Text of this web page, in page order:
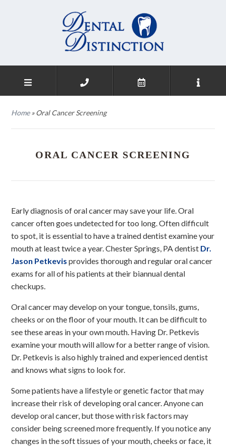
Home»Oral Cancer Screening
ORAL CANCER SCREENING
Early diagnosis of oral cancer may save your life. Oral
cancer often goes undetected for too long. Often difficult
to spot, it is essential to have a trained dentist examine your
mouth at least twice a year. Chester Springs, PA dentist Dr.
Jason Petkevisprovides thorough and regular oral cancer
exams for all of his patients at their biannual dental
checkups.
Oral cancer may develop on your tongue, tonsils, gums,
cheeks or on the floor of your mouth. It can be difficult to
see these areas in your own mouth. Having Dr. Petkevis
examine your mouth will allow for a better range of vision.
Dr. Petkevis is also highly trained and experienced dentist
and knows what signs to look for.
Some patients have a lifestyle or genetic factor that may
increase their risk of developing oral cancer. Anyone can
develop oral cancer, but those with risk factors may
consider being screened more frequently. If you notice any
changes in the soft tissues of your mouth, cheeks or face, it